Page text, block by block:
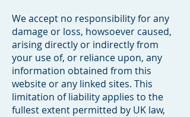
We accept no responsibility for any
damage or loss, howsoever caused,
arising directly or indirectly from
your use of, or reliance upon, any
information obtained from this
website or any linked sites. This
limitation of liability applies to the
fullest extent permitted by UK law,